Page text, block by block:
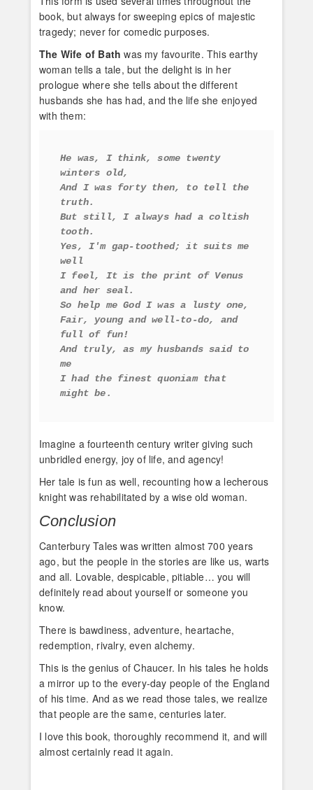
book, but always for sweeping epics of majestic
tragedy; never for comedic purposes.
The Wife of Bath was my favourite. This earthy
woman tells a tale, but the delight is in her
prologue where she tells about the different
husbands she has had, and the life she enjoyed
with them:
He was, I think, some twenty
winters old,
And I was forty then, to tell the
truth.
But still, I always had a coltish
tooth.
Yes, I'm gap-toothed; it suits me
well
I feel, It is the print of Venus
and her seal.
Fair, young and well-to-do, and
full of fun!
And truly, as my husbands said to
me
I had the finest quoniam that
might be.
Imagine a fourteenth century writer giving such
unbridled energy, joy of life, and agency!
Her tale is fun as well, recounting how a lecherous
knight was rehabilitated by a wise old woman.
Conclusion
Canterbury Tales was written almost 700 years
ago, but the people in the stories are like us, warts
and all. Lovable, despicable, pitiable… you will
definitely read about yourself or someone you
know.
There is bawdiness, adventure, heartache,
redemption, rivalry, even alchemy.
This is the genius of Chaucer. In his tales he holds
a mirror up to the every-day people of the England
of his time. And as we read those tales, we realize
that people are the same, centuries later.
I love this book, thoroughly recommend it, and will
almost certainly read it again.